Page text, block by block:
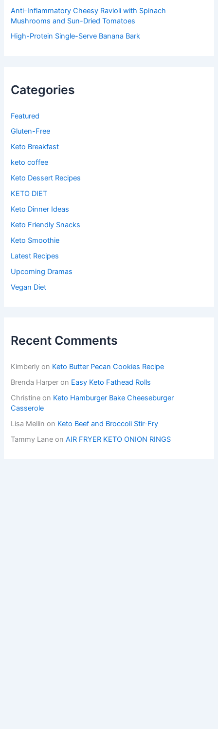
Anti-Inflammatory Cheesy Ravioli with Spinach
Mushrooms and Sun-Dried Tomatoes
High-Protein Single-Serve Banana Bark
Categories
Featured
Gluten-Free
Keto Breakfast
keto coffee
Keto Dessert Recipes
KETO DIET
Keto Dinner Ideas
Keto Friendly Snacks
Keto Smoothie
Latest Recipes
Upcoming Dramas
Vegan Diet
Recent Comments
Kimberly on Keto Butter Pecan Cookies Recipe
Brenda Harper on Easy Keto Fathead Rolls
Christine on Keto Hamburger Bake Cheeseburger
Casserole
Lisa Mellin on Keto Beef and Broccoli Stir-Fry
Tammy Lane onAIR FRYER KETO ONION RINGS